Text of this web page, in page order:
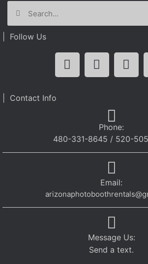
| Follow Us
| Contact Info
Phone:
480-331-8645 / 520-
Email:
Message Us:
Send a text.